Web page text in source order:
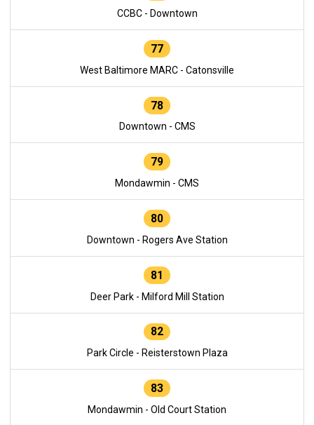
CCBC - Downtown
77
West Baltimore MARC - Catonsville
78
Downtown - CMS
79
Mondawmin - CMS
80
Downtown - Rogers Ave Station
81
Deer Park - Milford Mill Station
82
Park Circle - Reisterstown Plaza
83
Mondawmin - Old Court Station